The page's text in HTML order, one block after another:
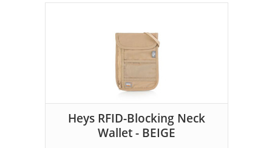
Heys RFID-Blocking Neck
Wallet - BEIGE